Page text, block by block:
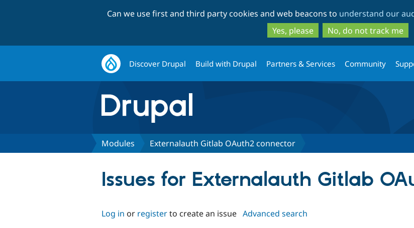
to
main
content
to
search
Can we use first and third party cookies and web beacons to understand our
Yes, please
No, do not track me
Discover Drupal Build with Drupal Partners & Services Community
Modules Externalauth Gitlab OAuth2 connector
Issues for Externalauth Gitlab
Log in or registerto create an issue Advanced search